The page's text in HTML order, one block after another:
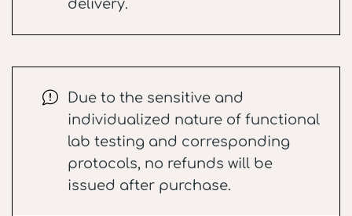
delivery.
Due to the sensitive and
individualized nature of functional
lab testing and corresponding
protocols, no refunds will be
issued after purchase.